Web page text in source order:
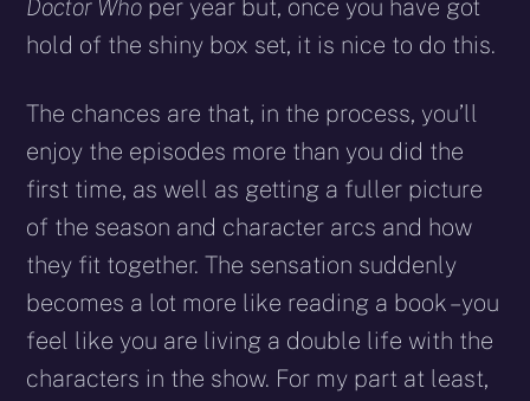
Doctor Who per year but, once you have got
hold of the shiny box set, it is nice to do this.
The chances are that, in the process, you’ll
enjoy the episodes more than you did the
first time, as well as getting a fuller picture
of the season and character arcs and how
they fit together. The sensation suddenly
becomes a lot more like reading a book – you
feel like you are living a double life with the
characters in the show. For my part at least,